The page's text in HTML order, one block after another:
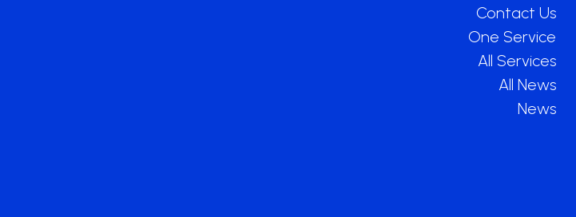
Contact Us
One Service
All Services
All News
News